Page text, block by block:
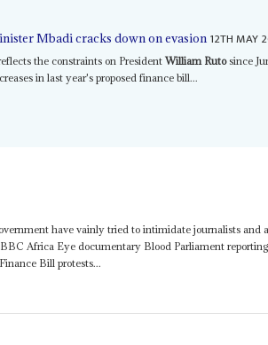
Mbadi cracks down on evasion 12TH MAY
the constraints on PresidentWilliam Rutosince
in last year's proposed finance bill...
have vainly tried to intimidate journalists and
Africa Eye documentary Blood Parliament
Bill protests...